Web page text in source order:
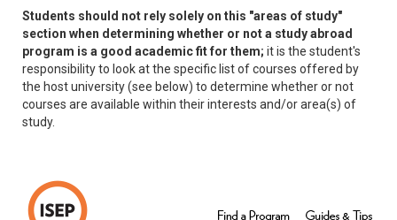
Students should not rely solely on this "areas of study"
section when determining whether or not a study abroad
program is a good academic fit for them; it is the student's
responsibility to look at the specific list of courses offered by
the host university (see below) to determine whether or not
courses are available within their interests and/or area(s) of
study.